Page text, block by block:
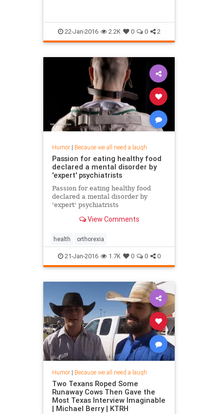
22-Jan-2016 2.2K 0 0 2
Humor| Because we all need a laugh
Passion for eating healthy food
declared a mental disorder by
'expert' psychiatrists
Passion for eating healthy food
declared a mental disorder by
'expert' psychiatrists
View Comments
health orthorexia
21-Jan-2016 1.7K 0 0 0
Humor| Because we all need a laugh
Two Texans Roped Some
Runaway Cows Then Gave the
Most Texas Interview Imaginable
| Michael Berry | KTRH